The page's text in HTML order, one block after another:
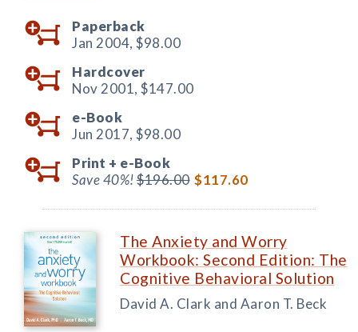
Paperback
Jan 2004, $98.00
Hardcover
Nov 2001, $147.00
e-Book
Jun 2017, $98.00
Print + e-Book
Save 40%!$196.00 $117.60
The Anxiety and Worry
Workbook: Second Edition: The
Cognitive Behavioral Solution
David A. Clark and Aaron T. Beck